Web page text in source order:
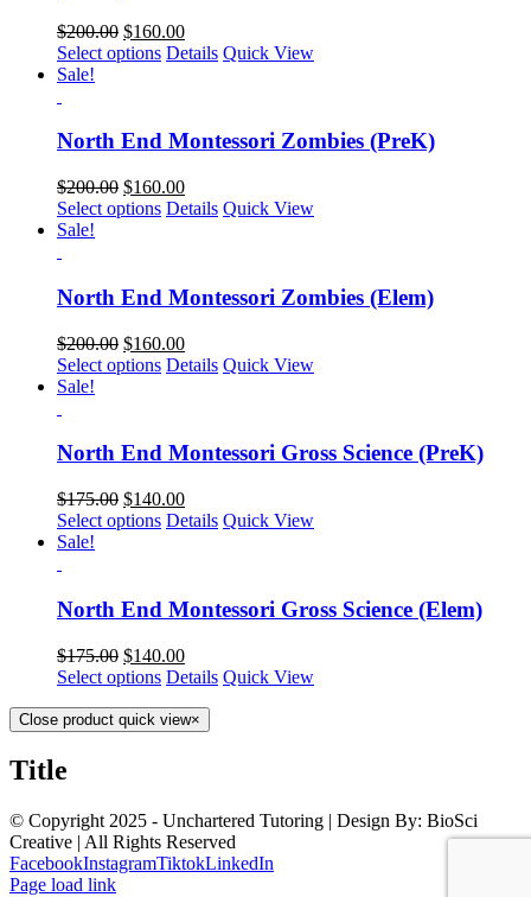
$200.00 $160.00
Select options Details Quick View
Sale!
North End Montessori Zombies (PreK)
$200.00 $160.00
Select options Details Quick View
Sale!
North End Montessori Zombies (Elem)
$200.00 $160.00
Select options Details Quick View
Sale!
North End Montessori Gross Science (PreK)
$175.00 $140.00
Select options Details Quick View
Sale!
North End Montessori Gross Science (Elem)
$175.00 $140.00
Select options Details Quick View
Close product quick view×
Title
© Copyright 2025 - Unchartered Tutoring | Design By: BioSci
Creative | All Rights Reserved
FacebookInstagramTiktokLinkedIn
Page load link